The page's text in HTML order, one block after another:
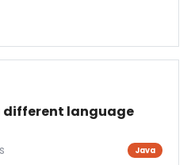
different language
Java